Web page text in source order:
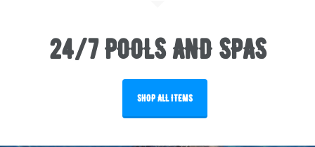
24/7 POOLS AND SPAS
SHOP ALL ITEMS